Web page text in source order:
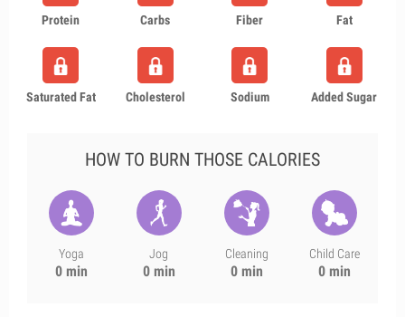
Protein Carbs Fiber Fat
Saturated Fat Cholesterol Sodium Added Sugar
HOW TO BURN THOSE CALORIES
Yoga
0 min
Jog
0 min
Cleaning
0 min
Child Care
0 min